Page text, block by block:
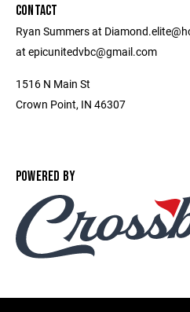
CONTACT
Ryan Summers at
at epicunitedvbc@gmail.com
1516 N Main St
Crown Point, IN 46307
POWERED BY